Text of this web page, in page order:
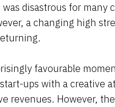
was disastrous for
a changing high
favourable
ups with a creative
revenues. However,